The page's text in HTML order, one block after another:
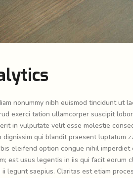
nonummy nibh euismod tincidunt ut
exerci tation ullamcorper suscipit
in vulputate velit esse molestie
qui blandit praesent luptatum
eleifend option congue nihil imperdiet
est usus legentis in iis qui facit eorum
saepius. Claritas est etiam